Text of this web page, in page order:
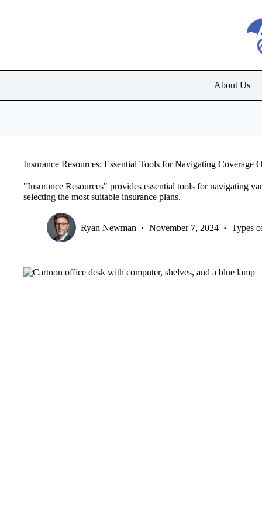
About Us
Insurance Resources: Essential Tools for Navigating Coverage
"Insurance Resources" provides essential tools for navigating
selecting the most suitable insurance plans.
Ryan Newman November 7, 2024 Types